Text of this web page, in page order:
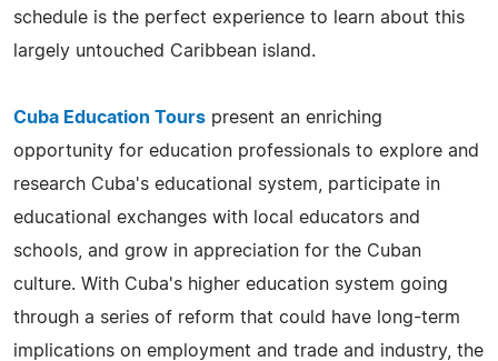
schedule is the perfect experience to learn about this
largely untouched Caribbean island.
Cuba Education Tours present an enriching
opportunity for education professionals to explore and
research Cuba's educational system, participate in
educational exchanges with local educators and
schools, and grow in appreciation for the Cuban
culture. With Cuba's higher education system going
through a series of reform that could have long-term
implications on employment and trade and industry, the